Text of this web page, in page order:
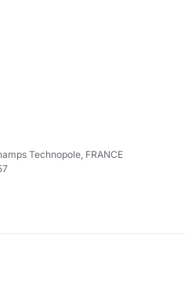
Technopole, FRANCE